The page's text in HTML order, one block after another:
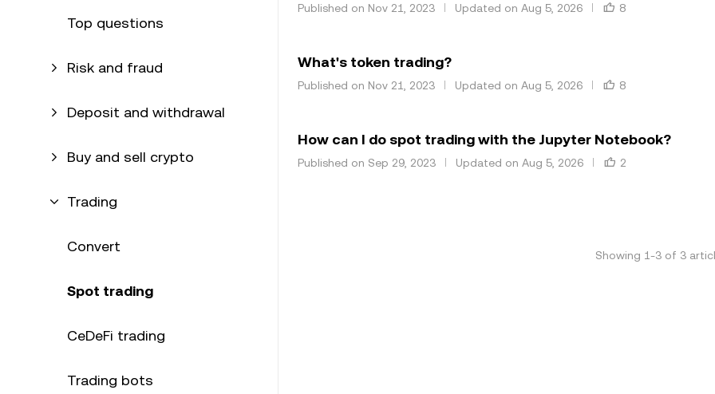
Top questions
Risk and fraud
Deposit and withdrawal
Buy and sell crypto
Trading
Convert
Spot trading
CeDeFi trading
Trading bots
Published on Nov 21, 2023 Updated on Aug 5, 2026 8
What's token trading?
Published on Nov 21, 2023 Updated on Aug 5, 2026 8
How can I do spot trading with the Jupyter Notebook?
Published on Sep 29, 2023 Updated on Aug 5, 2026 2
Showing 1-3of 3